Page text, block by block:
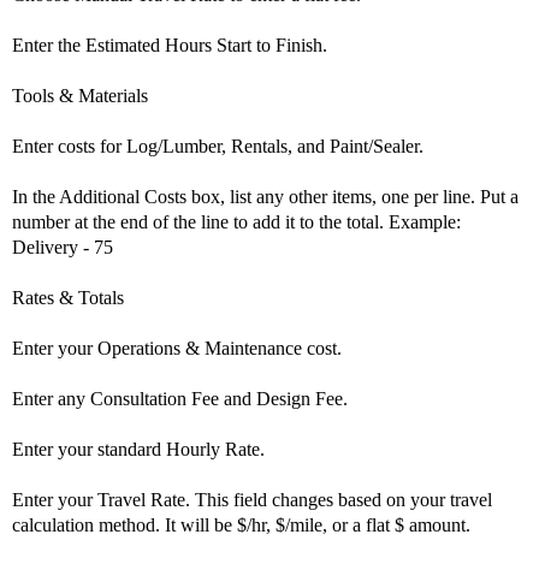
Enter the Estimated Hours Start to Finish.
Tools & Materials
Enter costs for Log/Lumber, Rentals, and Paint/Sealer.
In the Additional Costs box, list any other items, one per line. Put a
number at the end of the line to add it to the total. Example:
Delivery - 75
Rates & Totals
Enter your Operations & Maintenance cost.
Enter any Consultation Fee and Design Fee.
Enter your standard Hourly Rate.
Enter your Travel Rate. This field changes based on your travel
calculation method. It will be $/hr, $/mile, or a flat $ amount.